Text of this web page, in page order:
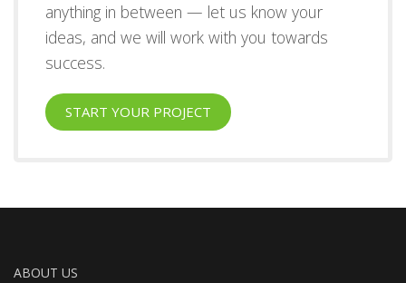
anything in between — let us know your
ideas, and we will work with you towards
success.
START YOUR PROJECT
ABOUT US